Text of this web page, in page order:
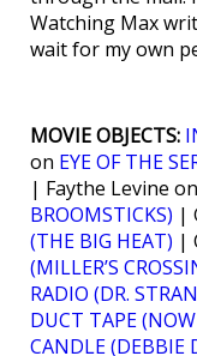
Watching Max
wait for my own
MOVIE OBJECTS:
on EYE OF THE
| Faythe Levine on
BROOMSTICKS) |
(THE BIG HEAT) |
(MILLER’S
RADIO (DR.
DUCT TAPE
CANDLE (DEBBIE